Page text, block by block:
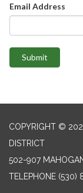
Email Address
Submit
COPYRIGHT ©
DISTRICT
502-907
TELEPHONE (530)